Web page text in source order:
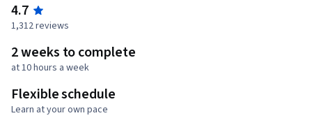
4.7
1,312 reviews
2 weeks to complete
at 10 hours a week
Flexible schedule
Learn at your own pace